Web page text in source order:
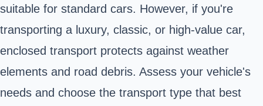
suitable for standard cars. However, if you're
transporting a luxury, classic, or high-value car,
enclosed transport protects against weather
elements and road debris. Assess your vehicle's
needs and choose the transport type that best